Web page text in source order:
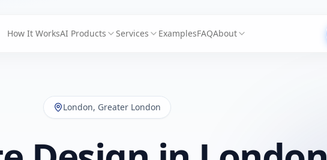
How It WorksAI Products Services ExamplesFAQAbout
London, Greater London